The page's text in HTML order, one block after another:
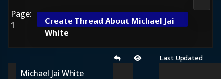
Page:
1
Create Thread About Michael Jai
White
Last Updated
Michael Jai White